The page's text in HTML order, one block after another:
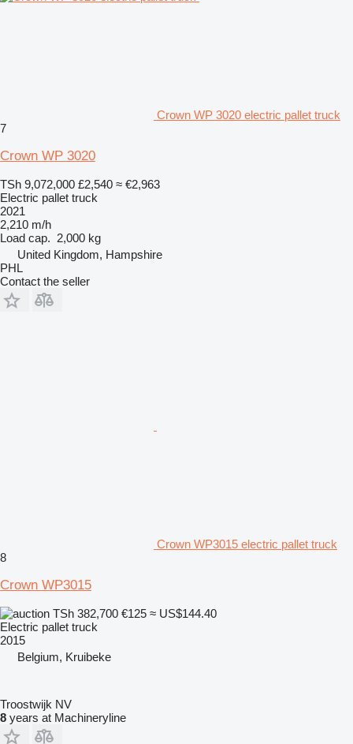
Crown WP 3020 electric pallet truck
7
Crown WP 3020
TSh 9,072,000 £2,540 ≈ €2,963
Electric pallet truck
2021
2,210 m/h
Load cap. 2,000 kg
United Kingdom, Hampshire
PHL
Contact the seller
Crown WP3015 electric pallet truck
8
Crown WP3015
TSh 382,700 €125 ≈ US$144.40
Electric pallet truck
2015
Belgium, Kruibeke
Troostwijk NV
8 years at Machineryline